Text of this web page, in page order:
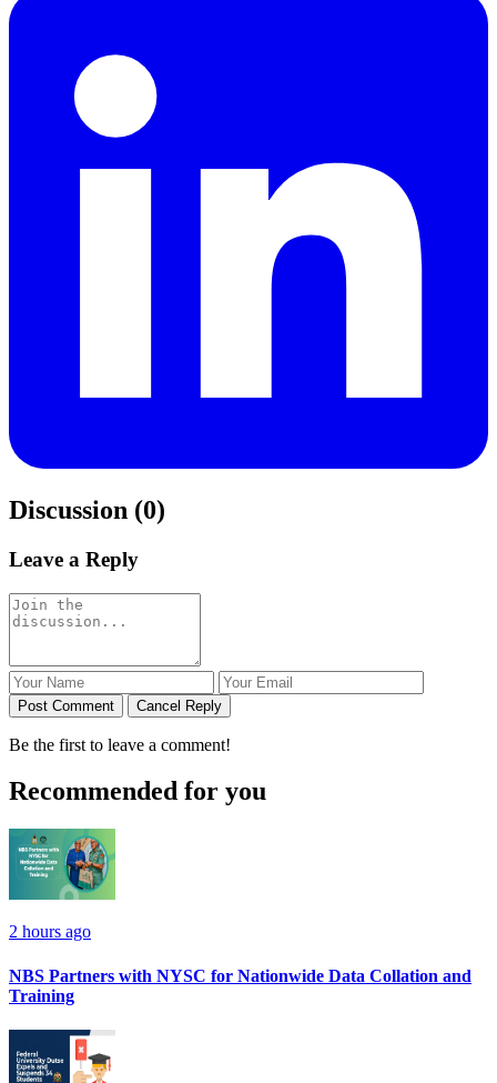
Discussion (0)
Leave a Reply
Post Comment Cancel Reply
Be the first to leave a comment!
Recommended for you
2 hours ago
NBS Partners with NYSC for Nationwide Data Collation and
Training